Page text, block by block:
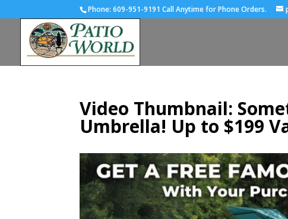
Phone:609-951-9191 Call Anytime for Phone Orders.
Video Thumbnail:
Umbrella! Up to $199